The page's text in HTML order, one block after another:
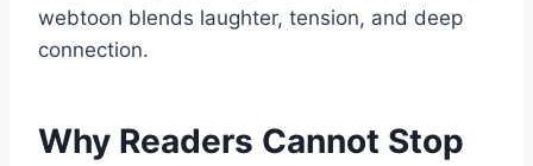
webtoon blends laughter, tension, and deep
connection.
Why Readers Cannot Stop